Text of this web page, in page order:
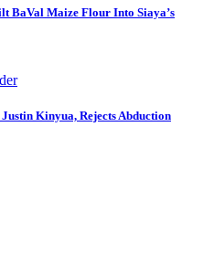
BaVal Maize Flour Into Siaya’s
Kinyua, Rejects Abduction